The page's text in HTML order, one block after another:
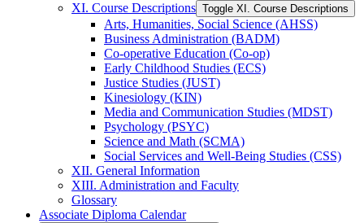
XI. Course Descriptions Toggle XI. Course Descriptions
Arts, Humanities, Social Science (AHSS)
Business Administration (BADM)
Co-​operative Education (Co-​op)
Early Childhood Studies (ECS)
Justice Studies (JUST)
Kinesiology (KIN)
Media and Communication Studies (MDST)
Psychology (PSYC)
Science and Math (SCMA)
Social Services and Well-​Being Studies (CSS)
XII. General Information
XIII. Administration and Faculty
Glossary
Associate Diploma Calendar